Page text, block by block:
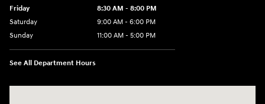
Friday
8:30 AM - 8:00 PM
Saturday
9:00 AM - 6:00 PM
Sunday
11:00 AM - 5:00 PM
See All Department Hours